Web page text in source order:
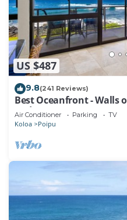
US $487
9.8(241 Reviews)
Best Oceanfront - Walls
and sunset, 2BR/2BA, A/C
Air Conditioner Parking TV
Koloa Poipu